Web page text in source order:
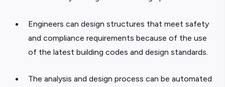
Engineers can design structures that meet safety
and compliance requirements because of the use
of the latest building codes and design standards.
The analysis and design process can be automated